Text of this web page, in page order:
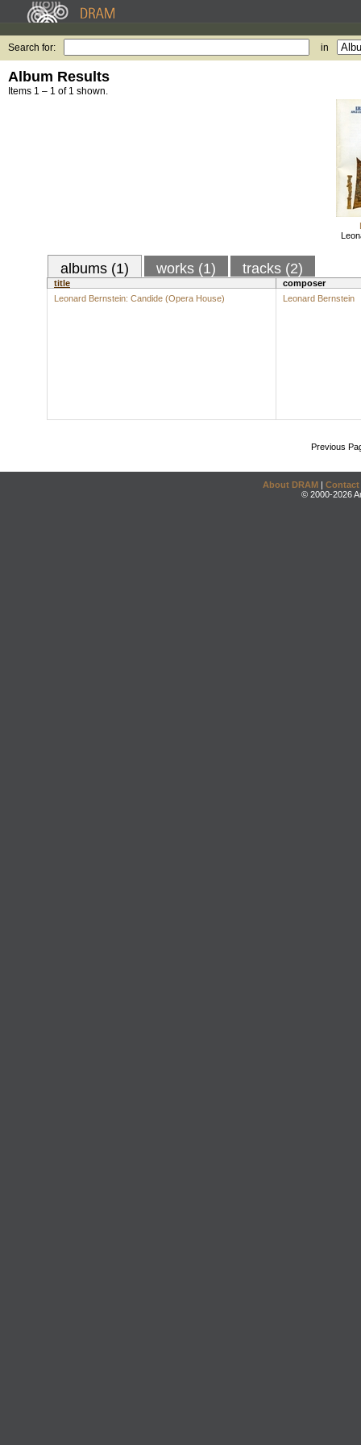
Search for: in
Album Results
Items 1 – 1 of 1 shown.
albums (1) works (1) tracks (2)
title
composer
Leonard Bernstein: Candide (Opera House)
Leonard Bernstein
Previous
About DRAM | Contact
© 2000-2026